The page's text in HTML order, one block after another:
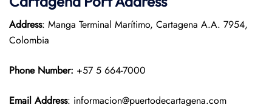
Address: Manga Terminal Marítimo, Cartagena A.A. 7954,
Colombia
Phone Number: +57 5 664-7000
Email Address: informacion@puertodecartagena.com